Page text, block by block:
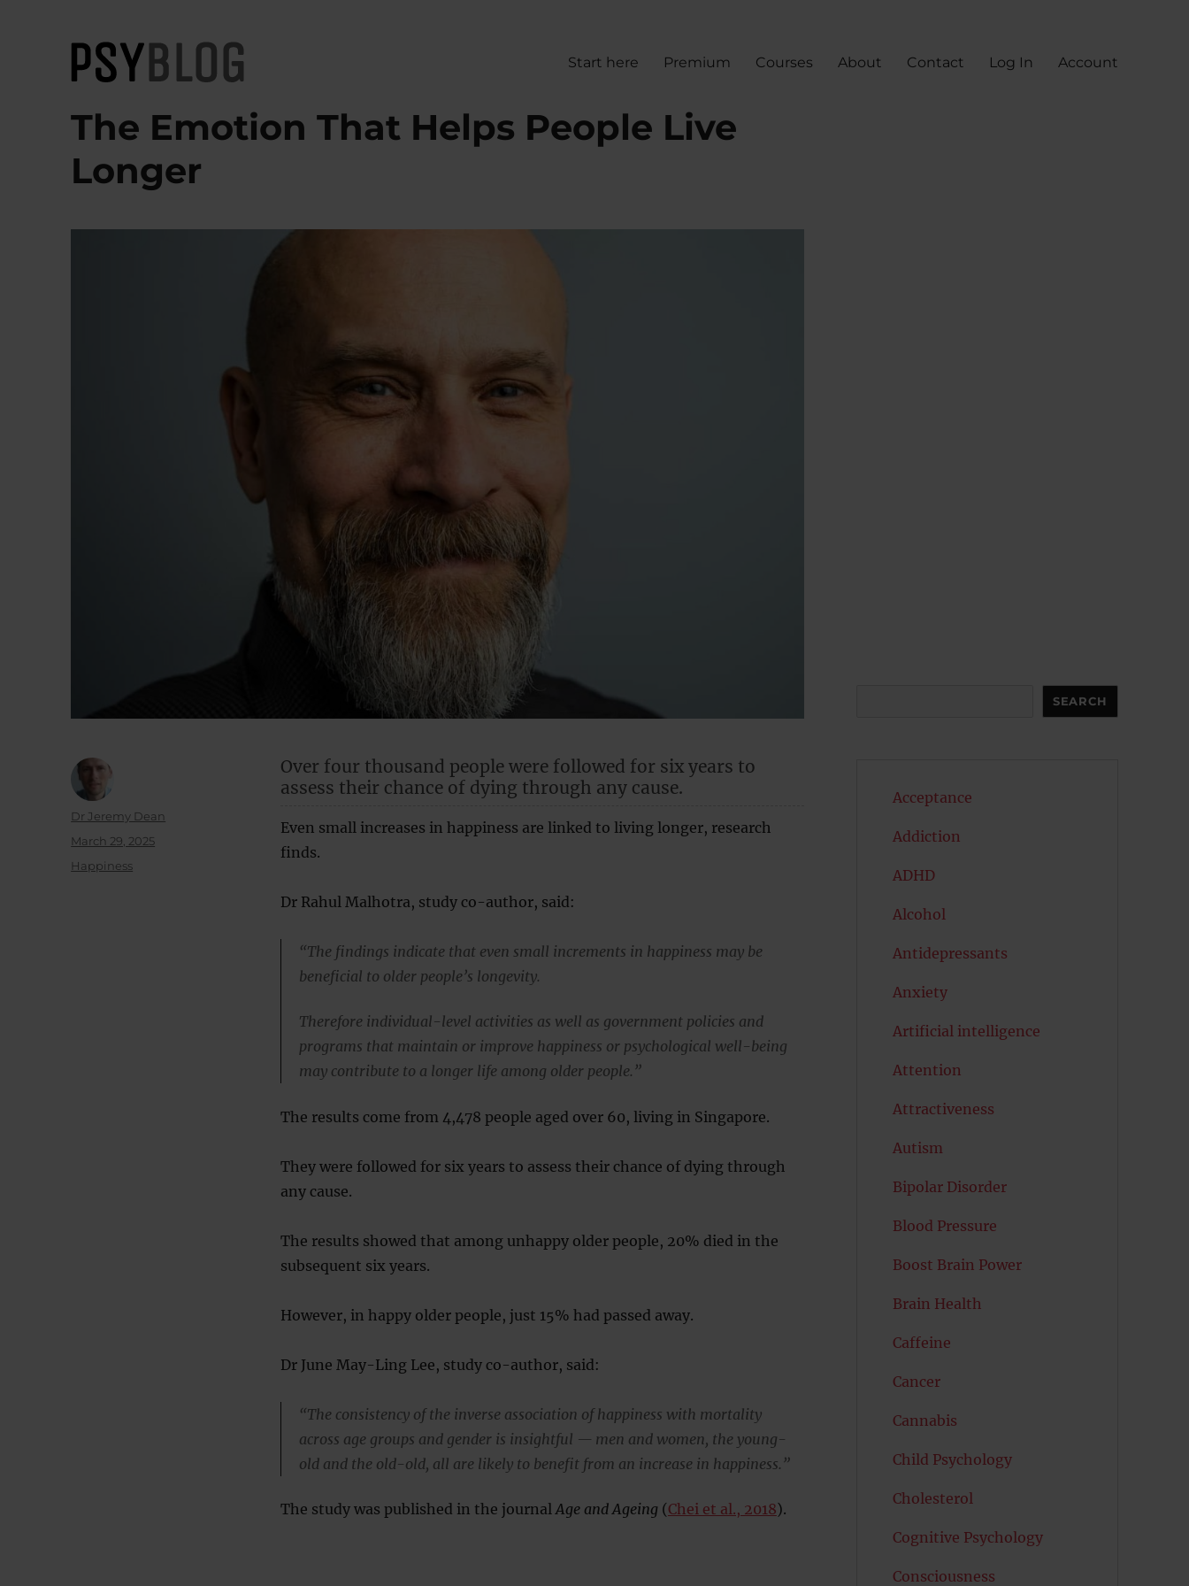
PsyBlog
Start here Premium Courses About Contact Log In Account
The Emotion That Helps People Live
Longer
Over four thousand people were followed for six years to
assess their chance of dying through any cause.
Even small increases in happiness are linked to living longer, research
finds.
Dr Rahul Malhotra, study co-author, said:
“The findings indicate that even small increments in happiness may be
beneficial to older people’s longevity.
Therefore individual-level activities as well as government policies and
programs that maintain or improve happiness or psychological well-being
may contribute to a longer life among older people.”
The results come from 4,478 people aged over 60, living in Singapore.
They were followed for six years to assess their chance of dying through
any cause.
The results showed that among unhappy older people, 20% died in the
subsequent six years.
However, in happy older people, just 15% had passed away.
Dr June May-Ling Lee, study co-author, said:
“The consistency of the inverse association of happiness with mortality
across age groups and gender is insightful — men and women, the young-
old and the old-old, all are likely to benefit from an increase in happiness.”
The study was published in the journalAge and Ageing (Chei et al., 2018).
Author
Dr Jeremy Dean
Posted
March 29, 2025
Categories
Happiness
SEARCH
Acceptance
Addiction
ADHD
Alcohol
Antidepressants
Anxiety
Artificial intelligence
Attention
Attractiveness
Autism
Bipolar Disorder
Blood Pressure
Boost Brain Power
Brain Health
Caffeine
Cancer
Cannabis
Child Psychology
Cholesterol
Cognitive Psychology
Consciousness